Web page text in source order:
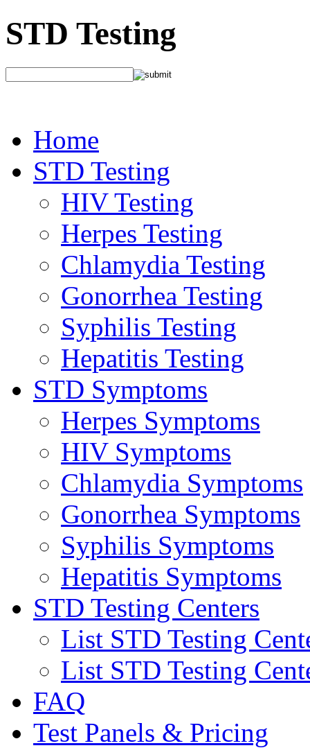
STD Testing
Home
STD Testing
HIV Testing
Herpes Testing
Chlamydia Testing
Gonorrhea Testing
Syphilis Testing
Hepatitis Testing
STD Symptoms
Herpes Symptoms
HIV Symptoms
Chlamydia Symptoms
Gonorrhea Symptoms
Syphilis Symptoms
Hepatitis Symptoms
STD Testing Centers
List STD Testing
List STD Testing
FAQ
Test Panels & Pricing